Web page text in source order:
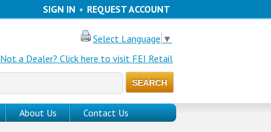
SIGN IN • REQUEST ACCOUNT
Select Language ▼
Not a Dealer? Click here to visit FEI Retail
About Us Contact Us